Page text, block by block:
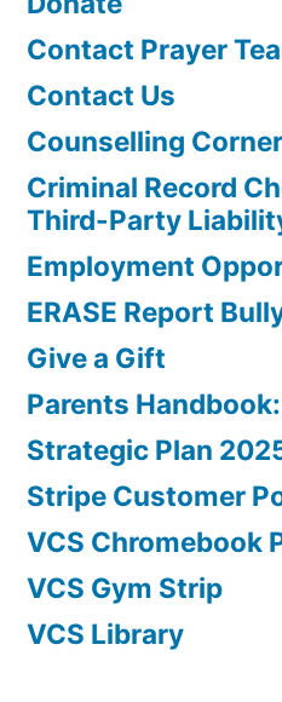
Contact Prayer
Contact Us
Counselling Corner
Criminal Record
Third-Party
Employment
ERASE Report
Give a Gift
Parents
Strategic Plan
Stripe Customer
VCS Chromebook
VCS Gym Strip
VCS Library